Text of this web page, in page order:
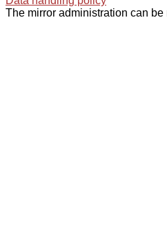
The mirror administration can